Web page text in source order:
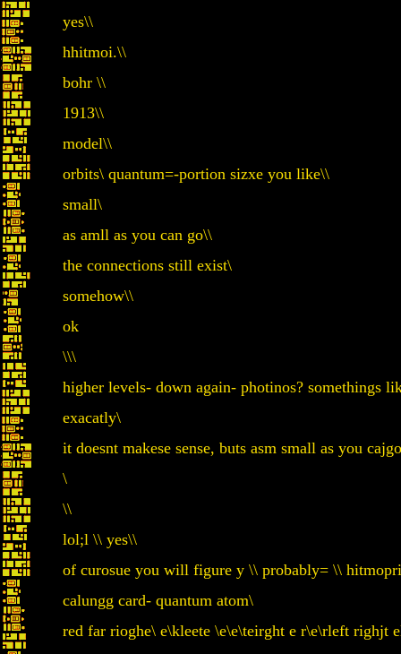
yes\\
hhitmoi.\\
bohr \\
1913\\
model\\
orbits\ quantum=-portion sizxe you like\\
small\
as amll as you can go\\
the connections still exist\
somehow\\
ok
\\\
higher levels- down again- photinos? somethings
exacatly\
it doesnt makese sense, buts asm small as you
\
\\
lol;l \\ yes\\
of curosue you will figure y \\ probably= \\
calungg card- quantum atom\
red far rioghe\ e\kleete \e\e\teirght e r\e\rleft righjt